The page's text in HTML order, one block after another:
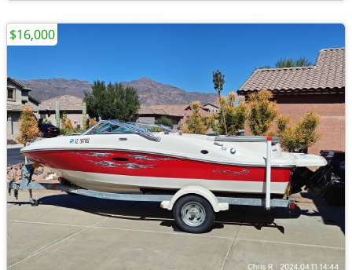
$16,000